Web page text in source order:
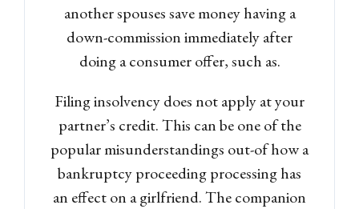
another spouses save money having a
down-commission immediately after
doing a consumer offer, such as.
Filing insolvency does not apply at your
partner’s credit. This can be one of the
popular misunderstandings out-of how a
bankruptcy proceeding processing has
an effect on a girlfriend. The companion